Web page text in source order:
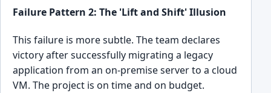
Failure Pattern 2: The 'Lift and Shift' Illusion
This failure is more subtle. The team declares
victory after successfully migrating a legacy
application from an on-premise server to a cloud
VM. The project is on time and on budget.